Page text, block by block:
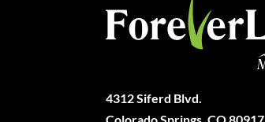
4312 Siferd Blvd.